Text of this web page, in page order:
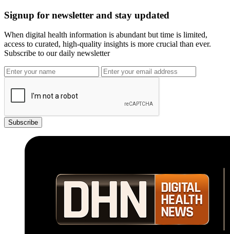
Signup for newsletter and stay updated
When digital health information is abundant but time is limited,
access to curated, high-quality insights is more crucial than ever.
Subscribe to our daily newsletter
Subscribe